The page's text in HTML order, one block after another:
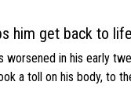
him get back to life
worsened in his early
a toll on his body, to